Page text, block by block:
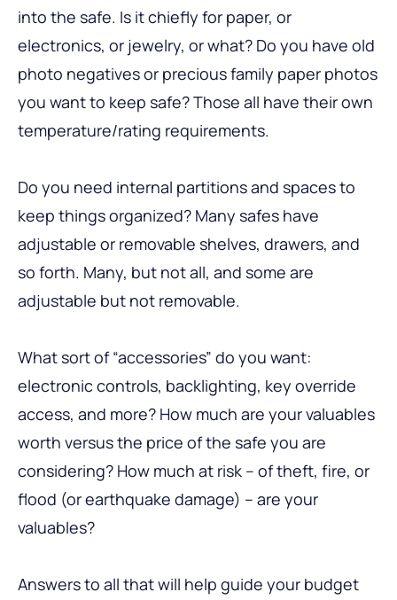
into the safe. Is it chiefly for paper, or
electronics, or jewelry, or what? Do you have old
photo negatives or precious family paper photos
you want to keep safe? Those all have their own
temperature/rating requirements.
Do you need internal partitions and spaces to
keep things organized? Many safes have
adjustable or removable shelves, drawers, and
so forth. Many, but not all, and some are
adjustable but not removable.
What sort of “accessories” do you want:
electronic controls, backlighting, key override
access, and more? How much are your valuables
worth versus the price of the safe you are
considering? How much at risk – of theft, fire, or
flood (or earthquake damage) – are your
valuables?
Answers to all that will help guide your budget